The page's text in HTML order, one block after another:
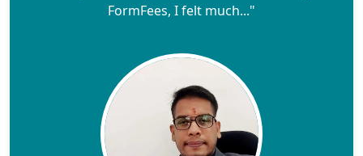
FormFees, I felt much..."